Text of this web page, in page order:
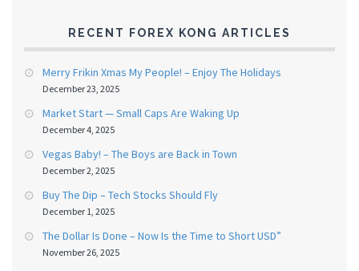
RECENT FOREX KONG ARTICLES
Merry Frikin Xmas My People! – Enjoy The Holidays
December 23, 2025
Market Start — Small Caps Are Waking Up
December 4, 2025
Vegas Baby! – The Boys are Back in Town
December 2, 2025
Buy The Dip – Tech Stocks Should Fly
December 1, 2025
The Dollar Is Done – Now Is the Time to Short USD”
November 26, 2025